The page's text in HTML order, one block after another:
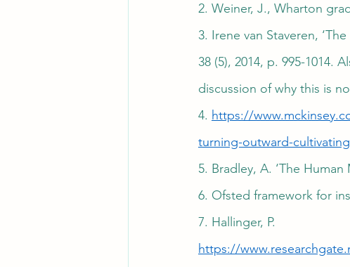
2. Weiner, J., Wharton
3. Irene van Staveren,
38 (5), 2014, p. 995-1014.
discussion of why this is
4. https://
turning-outward-
5. Bradley, A. ‘The Human
6. Ofsted framework for
7. Hallinger, P.
https://